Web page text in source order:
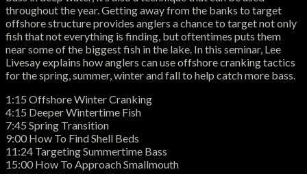
throughout the year. Getting away from the banks to target
offshore structure provides anglers a chance to target not only
fish that not everything is finding, but oftentimes puts them
near some of the biggest fish in the lake. In this seminar, Lee
Livesay explains how anglers can use offshore cranking tactics
for the spring, summer, winter and fall to help catch more bass.
1:15 Offshore Winter Cranking
4:15 Deeper Wintertime Fish
7:45 Spring Transition
9:00 How To Find Shell Beds
11:24 Targeting Summertime Bass
15:00 How To Approach Smallmouth